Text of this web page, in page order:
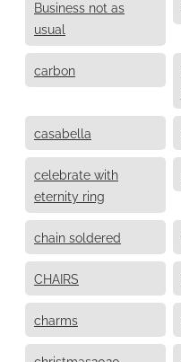
Business not as
usual
carbon
casabella
celebrate with
eternity ring
chain soldered
CHAIRS
charms